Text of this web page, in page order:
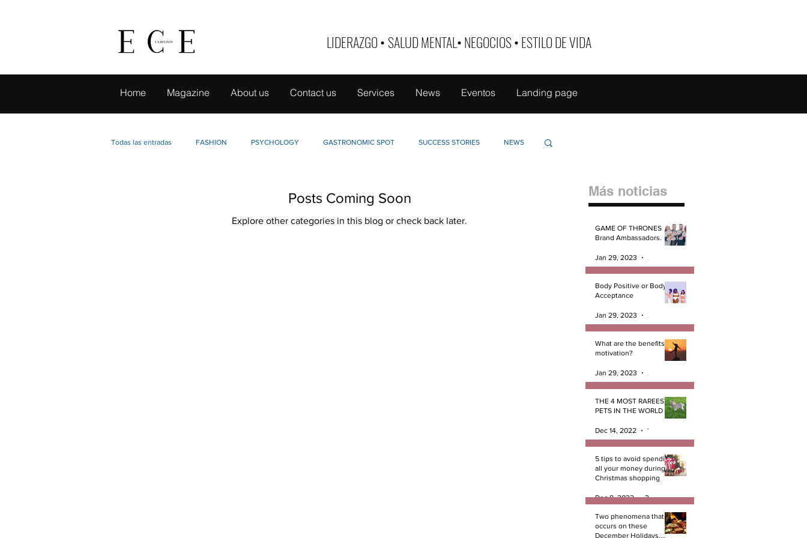
LIDERAZGO• SALUD MENTAL•NEGOCIOS•ESTILO DE VIDA
Home Magazine About us Contact us Services News Eventos Landing page
Todas las entradas FASHION PSYCHOLOGY GASTRONOMIC SPOT SUCCESS STORIES NEWS
Posts Coming Soon
Explore other categories in this blog or check back later.
Más noticias
GAME OF THRONES
Brand Ambassadors.
Jan 29, 2023
Body Positive or Body
Acceptance
Jan 29, 2023
What are the benefits of
motivation?
Jan 29, 2023
THE 4 MOST RAREEST
PETS IN THE WORLD
Dec 14, 2022
5 tips to avoid spending
all your money during
Christmas shopping
Dec 8, 2022 2 min read
Two phenomena that
occurs on these
December Holidays.